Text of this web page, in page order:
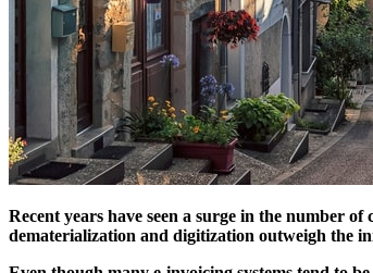
Recent years have seen a surge in the number
dematerialization and digitization outweigh the